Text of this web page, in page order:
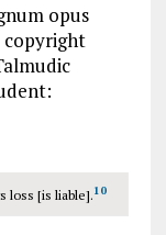
opus
loss [is liable].10